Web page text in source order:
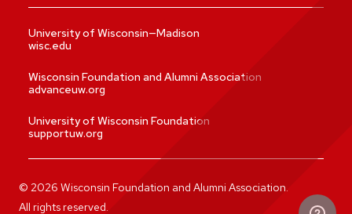
University of Wisconsin—Madison
wisc.edu
Wisconsin Foundation and Alumni Association
advanceuw.org
University of Wisconsin Foundation
supportuw.org
© 2026 Wisconsin Foundation and Alumni Association.
All rights reserved.